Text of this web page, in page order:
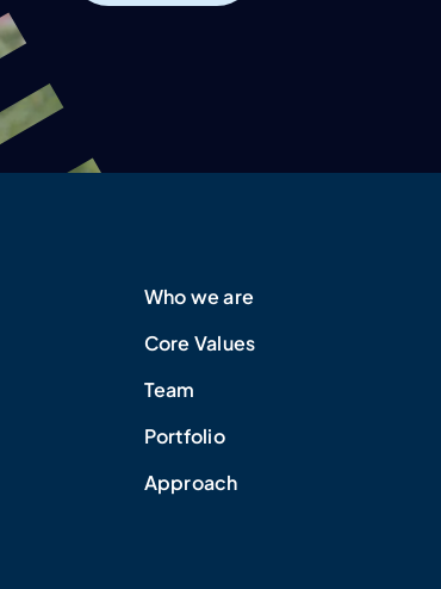
Who we are
Core Values
Team
Portfolio
Approach